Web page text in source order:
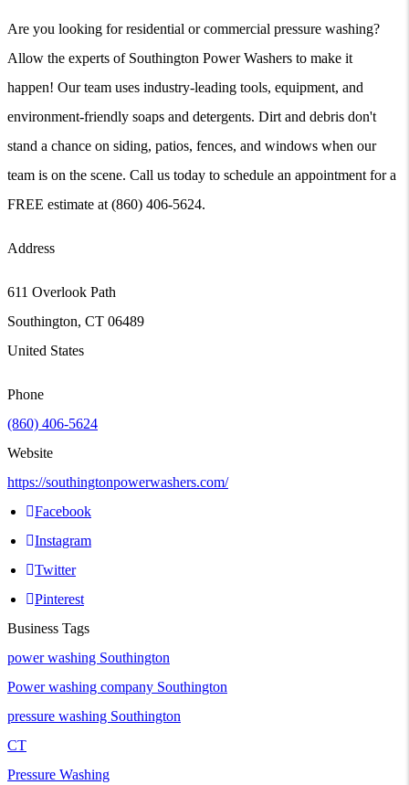
Are you looking for residential or commercial pressure washing?
Allow the experts of Southington Power Washers to make it
happen! Our team uses industry-leading tools, equipment, and
environment-friendly soaps and detergents. Dirt and debris don't
stand a chance on siding, patios, fences, and windows when our
team is on the scene. Call us today to schedule an appointment for a
FREE estimate at (860) 406-5624.
Address
611 Overlook Path
Southington, CT 06489
United States
Phone
(860) 406-5624
Website
https://southingtonpowerwashers.com/
Facebook
Instagram
Twitter
Pinterest
Business Tags
power washing Southington
Power washing company Southington
pressure washing Southington
CT
Pressure Washing